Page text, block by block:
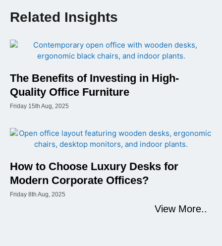
Related Insights
The Benefits of Investing in High-
Quality Office Furniture
Friday 15th Aug, 2025
How to Choose Luxury Desks for
Modern Corporate Offices?
Friday 8th Aug, 2025
View More..